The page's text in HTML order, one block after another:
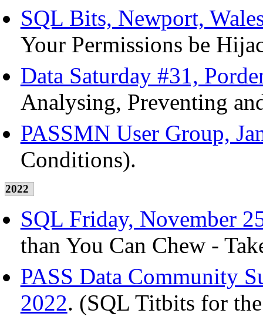
SQL Bits, Newport,
Your Permissions be
Data Saturday #31,
Analysing, Preventing
PASSMN User Group,
Conditions).
2022
SQL Friday, November
than You Can Chew -
PASS Data Community
2022. (SQL Titbits for